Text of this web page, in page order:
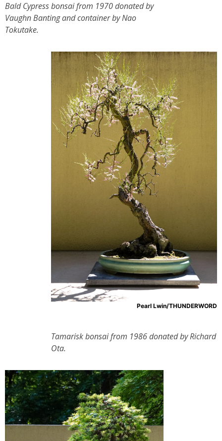
Bald Cypress bonsai from 1970 donated by
Vaughn Banting and container by Nao
Tokutake.
Pearl Lwin/THUNDERWORD
Tamarisk bonsai from 1986 donated by Richard
Ota.